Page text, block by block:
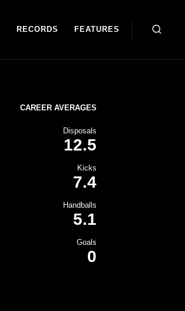
RECORDS FEATURES
CAREER AVERAGES
Disposals
12.5
Kicks
7.4
Handballs
5.1
Goals
0